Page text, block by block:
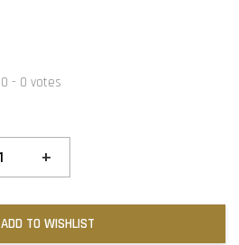
0 - 0 votes
+
ADD TO WISHLIST